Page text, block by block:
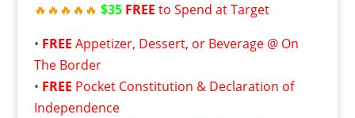
🔥 🔥 🔥 🔥 🔥 $35FREE to Spend at Target
• FREE Appetizer, Dessert, or Beverage @ On
The Border
• FREE Pocket Constitution & Declaration of
Independence